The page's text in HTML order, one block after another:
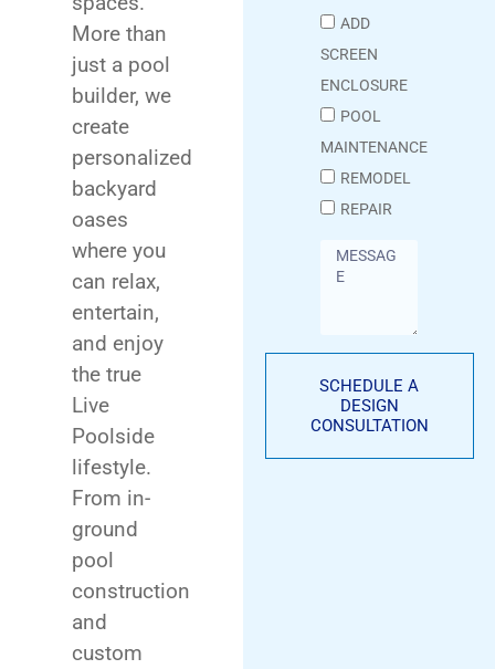
More than
just a pool
builder, we
create
personalized
backyard
oases
where you
can relax,
entertain,
and enjoy
the true
Live
Poolside
lifestyle.
From in-
ground
pool
construction
and
custom
ADD
SCREEN
ENCLOSURE
POOL
MAINTENANCE
REMODEL
REPAIR
SCHEDULE A
DESIGN
CONSULTATION